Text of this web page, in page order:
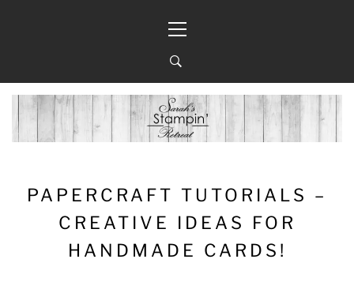
Menu
PAPERCRAFT TUTORIALS –
CREATIVE IDEAS FOR
HANDMADE CARDS!